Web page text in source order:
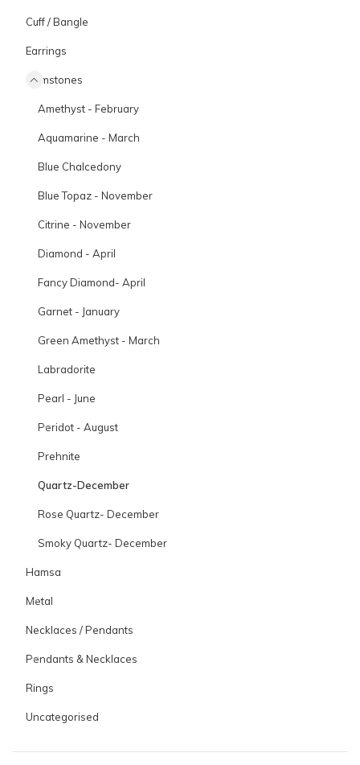
Cuff / Bangle
Earrings
Gemstones
Amethyst - February
Aquamarine - March
Blue Chalcedony
Blue Topaz - November
Citrine - November
Diamond - April
Fancy Diamond- April
Garnet - January
Green Amethyst - March
Labradorite
Pearl - June
Peridot - August
Prehnite
Quartz-December
Rose Quartz- December
Smoky Quartz- December
Hamsa
Metal
Necklaces / Pendants
Pendants & Necklaces
Rings
Uncategorised